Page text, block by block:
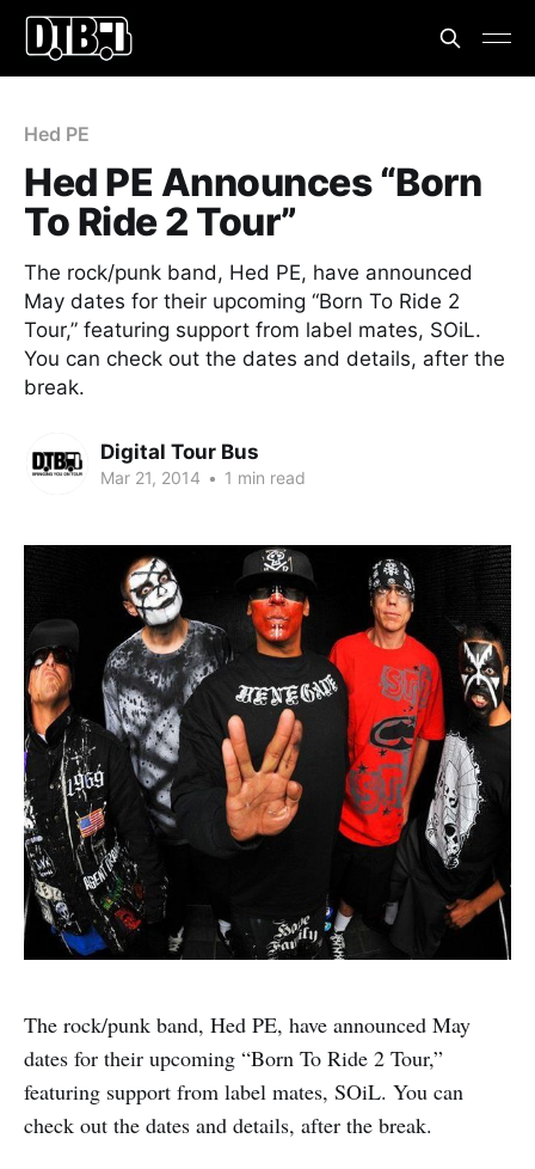
Hed PE
Hed PE Announces “Born
To Ride 2 Tour”
The rock/punk band, Hed PE, have announced
May dates for their upcoming “Born To Ride 2
Tour,” featuring support from label mates, SOiL.
You can check out the dates and details, after the
break.
Digital Tour Bus
Mar 21, 2014 • 1 min read
The rock/punk band, Hed PE, have announced May
dates for their upcoming “Born To Ride 2 Tour,”
featuring support from label mates, SOiL. You can
check out the dates and details, after the break.